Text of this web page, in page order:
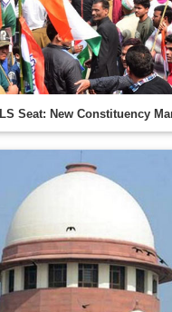
Seat: New Constituency